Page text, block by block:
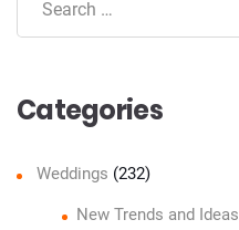
Categories
Weddings (232)
New Trends and Ideas